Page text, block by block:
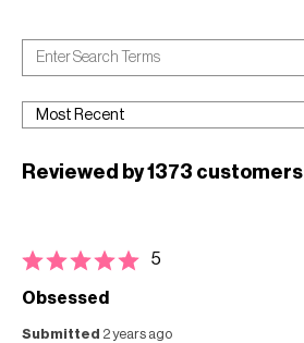
Reviewed by 1373 customers
5
Obsessed
Submitted 2 years ago